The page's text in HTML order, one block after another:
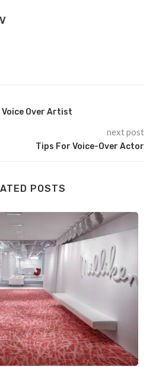
Over Artist
next post
Tips For Voice-Over Actor
POSTS